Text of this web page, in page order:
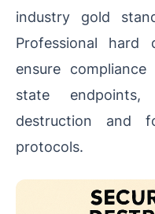
industry gold
Professional hard
ensure
state
destruction and
protocols.